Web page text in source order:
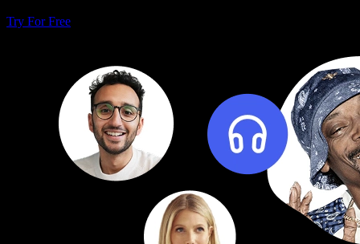
Try For Free